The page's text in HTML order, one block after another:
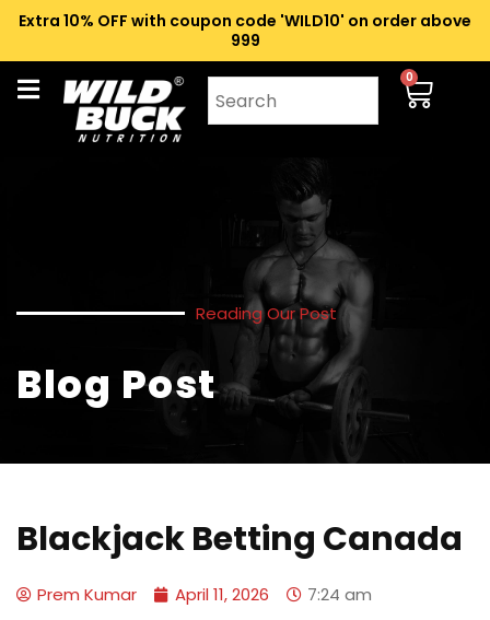
Extra 10% OFF with coupon code 'WILD10' on order above
₹999
0
Reading Our Post
Blog Post
Blackjack Betting Canada
Prem Kumar April 11, 2026 7:24 am